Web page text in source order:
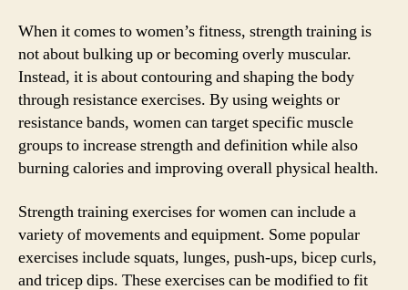
When it comes to women’s fitness, strength training is
not about bulking up or becoming overly muscular.
Instead, it is about contouring and shaping the body
through resistance exercises. By using weights or
resistance bands, women can target specific muscle
groups to increase strength and definition while also
burning calories and improving overall physical health.
Strength training exercises for women can include a
variety of movements and equipment. Some popular
exercises include squats, lunges, push-ups, bicep curls,
and tricep dips. These exercises can be modified to fit